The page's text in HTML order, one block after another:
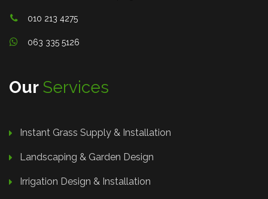
010 213 4275
063 335 5126
Our Services
Instant Grass Supply & Installation
Landscaping & Garden Design
Irrigation Design & Installation